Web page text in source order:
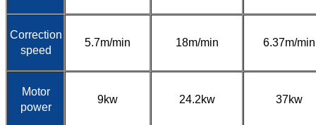
Correction
speed
5.7m/min 18m/min 6.37m/min
Motor
power
9kw 24.2kw 37kw